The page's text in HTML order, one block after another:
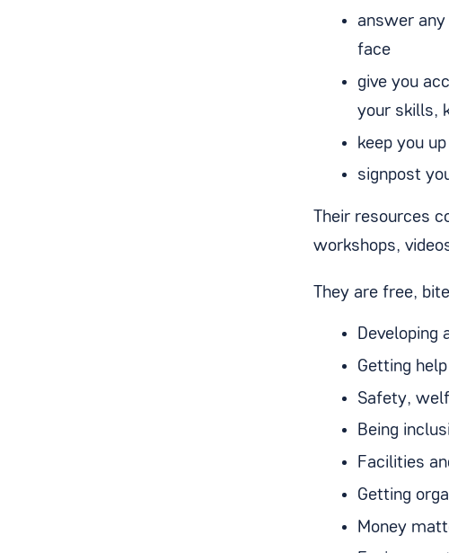
answer
face
give you
your skills,
keep you
signpost
Their resources
workshops,
They are free,
Developing
Getting
Safety,
Being
Facilities
Getting
Money